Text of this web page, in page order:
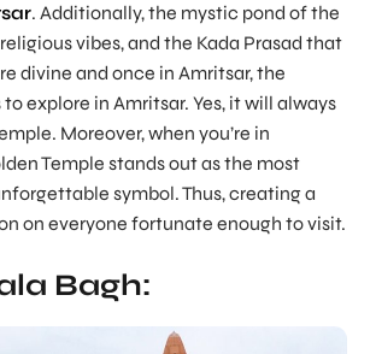
. Additionally, the mystic pond of the
vibes, and the Kada Prasad that
divine and once in Amritsar, the
explore in Amritsar. Yes, it will always
Moreover, when you’re in
Temple stands out as the most
symbol. Thus, creating a
on everyone fortunate enough to visit.
Bagh: